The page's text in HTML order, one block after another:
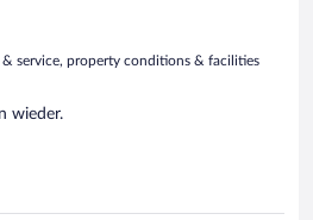
& service, property conditions & facilities
wieder.